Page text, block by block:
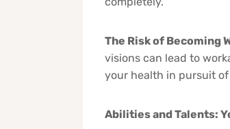
The Risk of Becoming
visions can lead to
your health in pursuit
Abilities and Talents: